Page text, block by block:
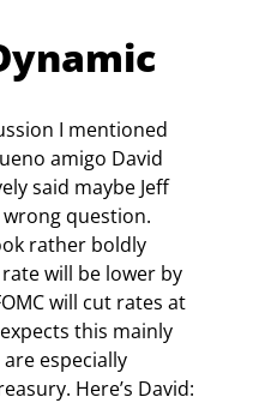
I mentioned
amigo David
said maybe Jeff
question.
rather boldly
rate will be lower by
will cut rates at
this mainly
especially
Here’s David: